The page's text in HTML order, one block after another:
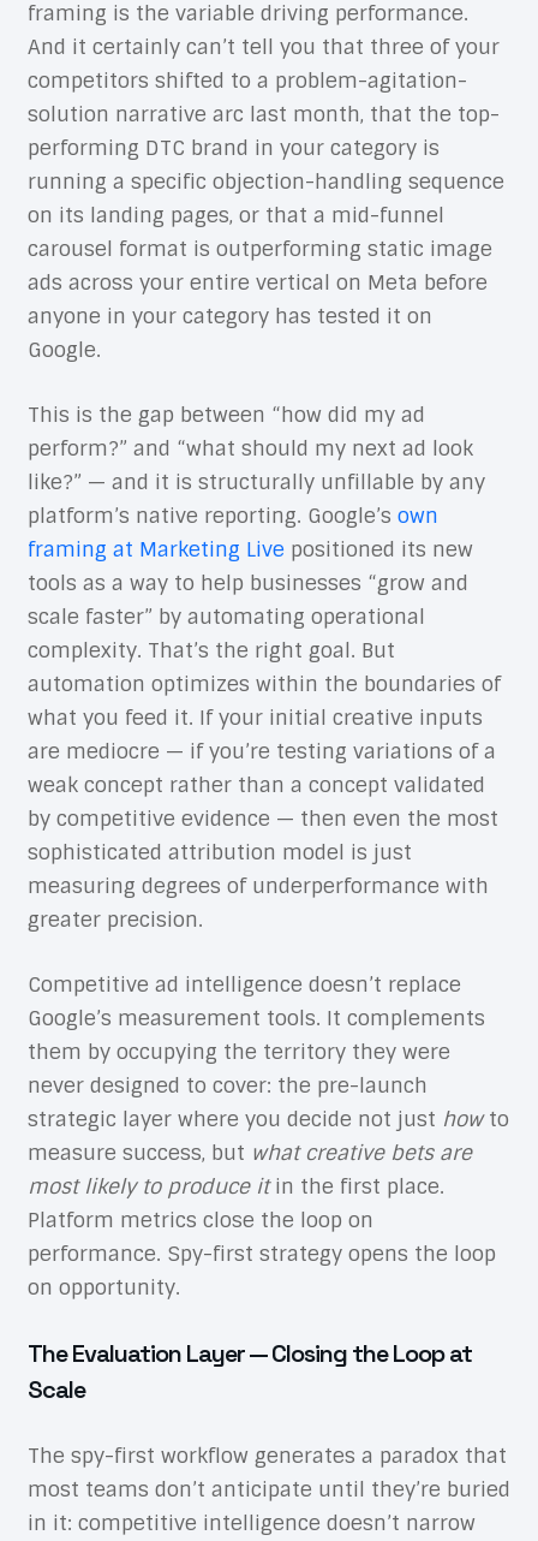
framing is the variable driving performance.
And it certainly can’t tell you that three of your
competitors shifted to a problem-agitation-
solution narrative arc last month, that the top-
performing DTC brand in your category is
running a specific objection-handling sequence
on its landing pages, or that a mid-funnel
carousel format is outperforming static image
ads across your entire vertical on Meta before
anyone in your category has tested it on
Google.
This is the gap between “how did my ad
perform?” and “what should my next ad look
like?” — and it is structurally unfillable by any
platform’s native reporting. Google’s own
framing at Marketing Livepositioned its new
tools as a way to help businesses “grow and
scale faster” by automating operational
complexity. That’s the right goal. But
automation optimizes within the boundaries of
what you feed it. If your initial creative inputs
are mediocre — if you’re testing variations of a
weak concept rather than a concept validated
by competitive evidence — then even the most
sophisticated attribution model is just
measuring degrees of underperformance with
greater precision.
Competitive ad intelligence doesn’t replace
Google’s measurement tools. It complements
them by occupying the territory they were
never designed to cover: the pre-launch
strategic layer where you decide not just howto
measure success, but what creative bets are
most likely to produce itin the first place.
Platform metrics close the loop on
performance. Spy-first strategy opens the loop
on opportunity.
The Evaluation Layer — Closing the Loop at
Scale
The spy-first workflow generates a paradox that
most teams don’t anticipate until they’re buried
in it: competitive intelligence doesn’t narrow